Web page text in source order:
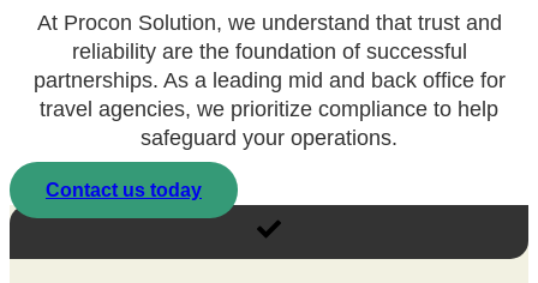
At Procon Solution, we understand that trust and
reliability are the foundation of successful
partnerships. As a leading mid and back office for
travel agencies, we prioritize compliance to help
safeguard your operations.
Contact us today